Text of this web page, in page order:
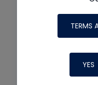
TERMS
YES